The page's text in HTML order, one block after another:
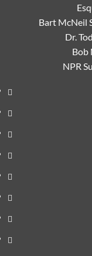
Bart McNeil
Dr.
Bob
NPR